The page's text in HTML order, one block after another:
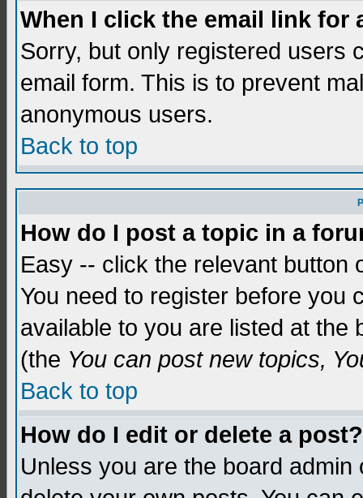
When I click the email link for
Sorry, but only registered users
email form. This is to prevent
anonymous users.
Back to top
How do I post a topic in a
Easy -- click the relevant button
You need to register before you
available to you are listed at the
(the You can post new topics,
Back to top
How do I edit or delete a post?
Unless you are the board